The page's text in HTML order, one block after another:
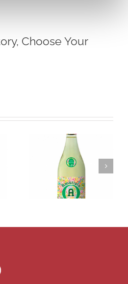
Choose Your
Icono
Merlot